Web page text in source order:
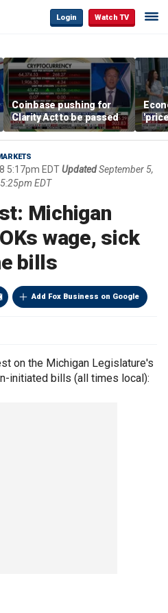
Login Watch TV
Coinbase pushing for
Clarity Act to be passed
5:17pm EDTUpdated September 5,
EDT
Michigan
wage, sick
bills
Add Fox Business on Google
on the Michigan Legislature's
initiated bills (all times local):